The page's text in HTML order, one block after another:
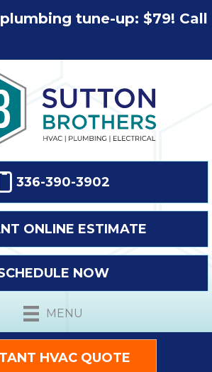
tune-up: $79! Call
336-390-3902
ONLINE ESTIMATE
NOW
MENU
HVAC QUOTE